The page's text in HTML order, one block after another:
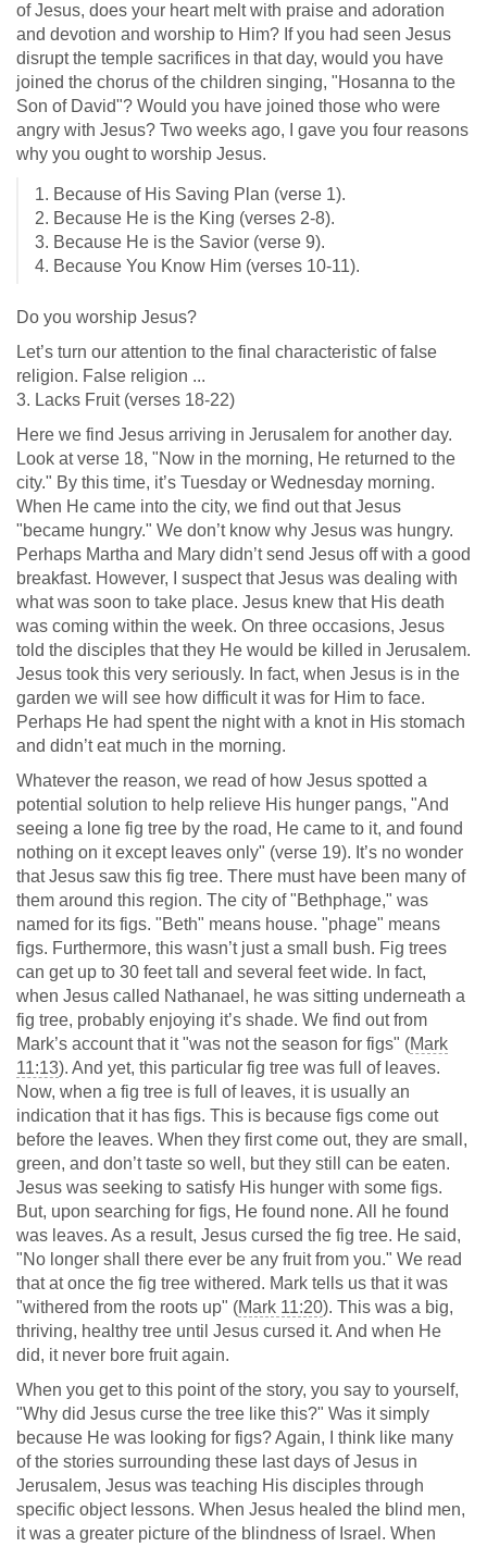
of Jesus, does your heart melt with praise and adoration
and devotion and worship to Him? If you had seen Jesus
disrupt the temple sacrifices in that day, would you have
joined the chorus of the children singing, "Hosanna to the
Son of David"? Would you have joined those who were
angry with Jesus? Two weeks ago, I gave you four reasons
why you ought to worship Jesus.
1. Because of His Saving Plan (verse 1).
2. Because He is the King (verses 2-8).
3. Because He is the Savior (verse 9).
4. Because You Know Him (verses 10-11).
Do you worship Jesus?
Let’s turn our attention to the final characteristic of false
religion. False religion ...
3. Lacks Fruit (verses 18-22)
Here we find Jesus arriving in Jerusalem for another day.
Look at verse 18, "Now in the morning, He returned to the
city." By this time, it’s Tuesday or Wednesday morning.
When He came into the city, we find out that Jesus
"became hungry." We don’t know why Jesus was hungry.
Perhaps Martha and Mary didn’t send Jesus off with a good
breakfast. However, I suspect that Jesus was dealing with
what was soon to take place. Jesus knew that His death
was coming within the week. On three occasions, Jesus
told the disciples that they He would be killed in Jerusalem.
Jesus took this very seriously. In fact, when Jesus is in the
garden we will see how difficult it was for Him to face.
Perhaps He had spent the night with a knot in His stomach
and didn’t eat much in the morning.
Whatever the reason, we read of how Jesus spotted a
potential solution to help relieve His hunger pangs, "And
seeing a lone fig tree by the road, He came to it, and found
nothing on it except leaves only" (verse 19). It’s no wonder
that Jesus saw this fig tree. There must have been many of
them around this region. The city of "Bethphage," was
named for its figs. "Beth" means house. "phage" means
figs. Furthermore, this wasn’t just a small bush. Fig trees
can get up to 30 feet tall and several feet wide. In fact,
when Jesus called Nathanael, he was sitting underneath a
fig tree, probably enjoying it’s shade. We find out from
Mark’s account that it "was not the season for figs" (Mark
11:13). And yet, this particular fig tree was full of leaves.
Now, when a fig tree is full of leaves, it is usually an
indication that it has figs. This is because figs come out
before the leaves. When they first come out, they are small,
green, and don’t taste so well, but they still can be eaten.
Jesus was seeking to satisfy His hunger with some figs.
But, upon searching for figs, He found none. All he found
was leaves. As a result, Jesus cursed the fig tree. He said,
"No longer shall there ever be any fruit from you." We read
that at once the fig tree withered. Mark tells us that it was
"withered from the roots up" (Mark 11:20). This was a big,
thriving, healthy tree until Jesus cursed it. And when He
did, it never bore fruit again.
When you get to this point of the story, you say to yourself,
"Why did Jesus curse the tree like this?" Was it simply
because He was looking for figs? Again, I think like many
of the stories surrounding these last days of Jesus in
Jerusalem, Jesus was teaching His disciples through
specific object lessons. When Jesus healed the blind men,
it was a greater picture of the blindness of Israel. When